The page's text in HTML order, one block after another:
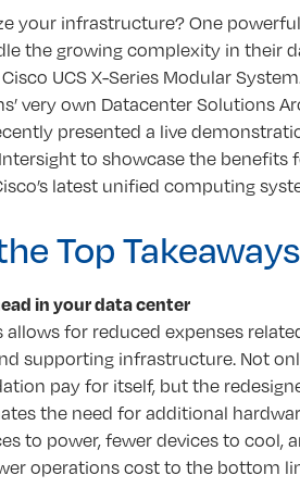
your infrastructure? One
the growing complexity in their
UCS X-Series Modular
very own Datacenter Solutions
presented a live
to showcase the benefits
latest unified computing
Top
in your data center
allows for reduced expenses
supporting infrastructure. Not
pay for itself, but the
the need for additional
to power, fewer devices to cool,
operations cost to the bottom